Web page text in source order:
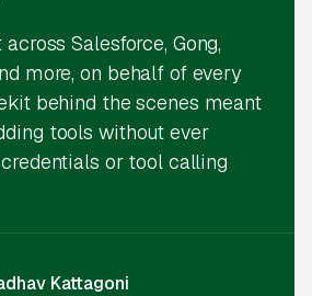
Salesforce, Gong,
more, on behalf of every
behind the scenes meant
tools without ever
or tool calling
Kattagoni